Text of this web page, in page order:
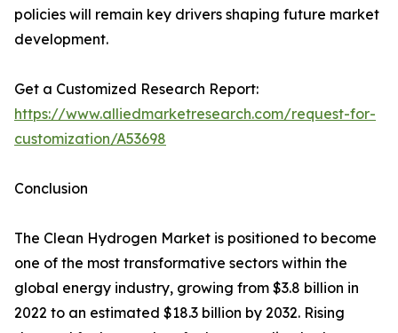
policies will remain key drivers shaping future market
development.
Get a Customized Research Report:
https://www.alliedmarketresearch.com/request-for-
customization/A53698
Conclusion
The Clean Hydrogen Market is positioned to become
one of the most transformative sectors within the
global energy industry, growing from $3.8 billion in
2022 to an estimated $18.3 billion by 2032. Rising